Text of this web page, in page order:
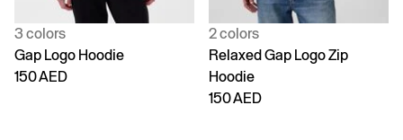
3 colors
Gap Logo Hoodie
150 AED
2 colors
Relaxed Gap Logo Zip
Hoodie
150 AED